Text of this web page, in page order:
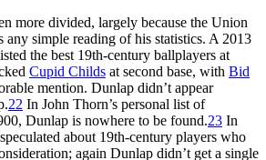
more divided, largely because the Union
any simple reading of his statistics. A 2013
the best 19th-century ballplayers at
Cupid Childs at second base, with Bid
mention. Dunlap didn’t appear
22 In John Thorn’s personal list of
Dunlap is nowhere to be found.23 In
about 19th-century players who
again Dunlap didn’t get a single